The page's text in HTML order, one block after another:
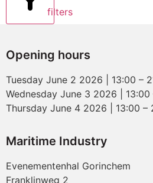
filters
Opening hours
Tuesday June 2 2026 | 13:00 –
Wednesday June 3 2026 | 13:00
Thursday June 4 2026 | 13:00 –
Maritime Industry
Evenementenhal Gorinchem
Franklinweg 2